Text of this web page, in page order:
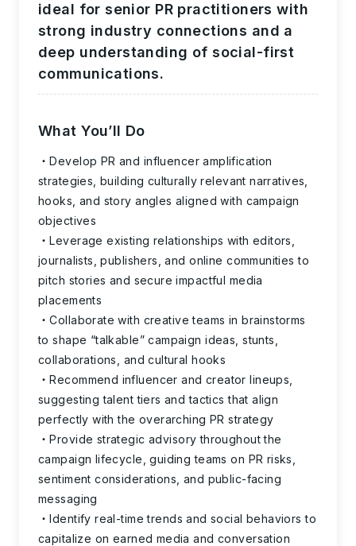
ideal for senior PR practitioners with
strong industry connections and a
deep understanding of social-first
communications.
What You’ll Do
Develop PR and influencer amplification
strategies, building culturally relevant narratives,
hooks, and story angles aligned with campaign
objectives
Leverage existing relationships with editors,
journalists, publishers, and online communities to
pitch stories and secure impactful media
placements
Collaborate with creative teams in brainstorms
to shape “talkable” campaign ideas, stunts,
collaborations, and cultural hooks
Recommend influencer and creator lineups,
suggesting talent tiers and tactics that align
perfectly with the overarching PR strategy
Provide strategic advisory throughout the
campaign lifecycle, guiding teams on PR risks,
sentiment considerations, and public-facing
messaging
Identify real-time trends and social behaviors to
capitalize on earned media and conversation